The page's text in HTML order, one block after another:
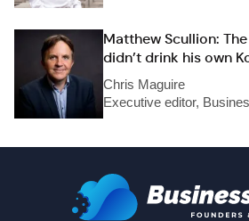
Matthew Scullion:
didn’t drink his own
Chris Maguire
Executive editor,